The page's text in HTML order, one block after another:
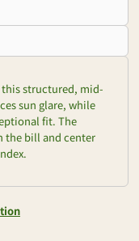
structured, mid-
sun glare, while
fit. The
the bill and center